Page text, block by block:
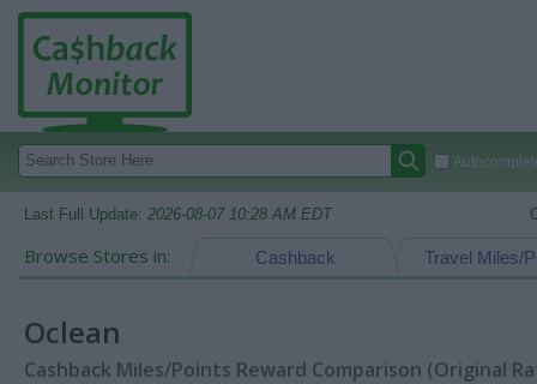
Last Full Update: 2026-08-07 10:28 AM EDT
Browse Stores in: Travel Miles/
Cashback
Oclean
Cashback Miles/Points Reward Comparison (Original